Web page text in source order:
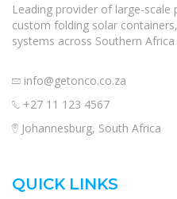
Leading provider of large-
custom folding solar
systems across Southern
info@getonco.co.za
+27 11 123 4567
Johannesburg, South Africa
QUICK LINKS